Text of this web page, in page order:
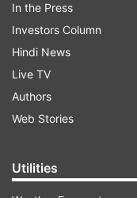
“On
and subversion of
polling in a large
29th April 2026 in
Constituency,
In the Press
Investors Column
Hindi News
Live TV
Authors
Web Stories
Utilities